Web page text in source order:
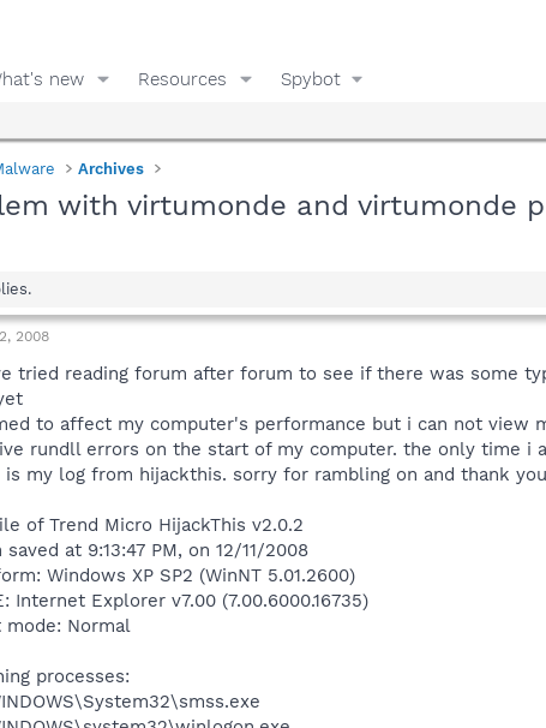
new Resources Spybot
Archives
with virtumonde and virtumonde
2008
tried reading forum after forum to see if there was some
to affect my computer's performance but i can not view
rundll errors on the start of my computer. the only time
is my log from hijackthis. sorry for rambling on and thank
of Trend Micro HijackThis v2.0.2
saved at 9:13:47 PM, on 12/11/2008
Windows XP SP2 (WinNT 5.01.2600)
Internet Explorer v7.00 (7.00.6000.16735)
mode: Normal
processes: